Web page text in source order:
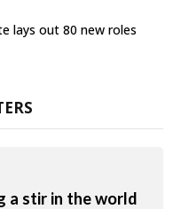
lays out 80 new roles
a stir in the world